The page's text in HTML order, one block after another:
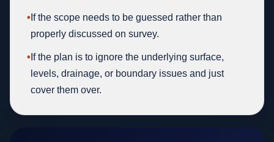
• If the scope needs to be guessed rather than
properly discussed on survey.
• If the plan is to ignore the underlying surface,
levels, drainage, or boundary issues and just
cover them over.